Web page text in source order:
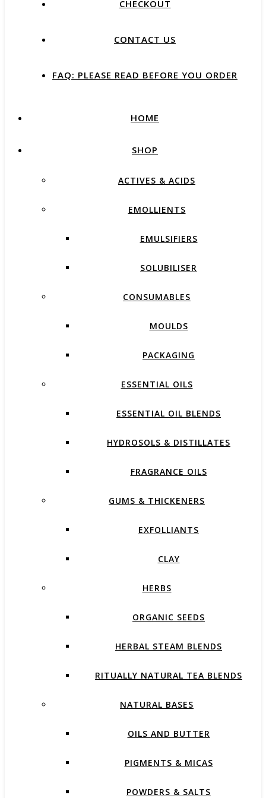
CHECKOUT
CONTACT US
FAQ: PLEASE READ BEFORE YOU ORDER
HOME
SHOP
ACTIVES & ACIDS
EMOLLIENTS
EMULSIFIERS
SOLUBILISER
CONSUMABLES
MOULDS
PACKAGING
ESSENTIAL OILS
ESSENTIAL OIL BLENDS
HYDROSOLS & DISTILLATES
FRAGRANCE OILS
GUMS & THICKENERS
EXFOLLIANTS
CLAY
HERBS
ORGANIC SEEDS
HERBAL STEAM BLENDS
RITUALLY NATURAL TEA BLENDS
NATURAL BASES
OILS AND BUTTER
PIGMENTS & MICAS
POWDERS & SALTS